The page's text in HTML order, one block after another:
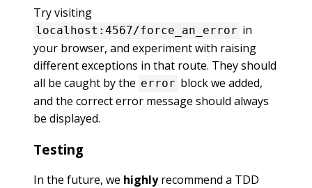
Try visiting
localhost:4567/force_an_error in
your browser, and experiment with raising
different exceptions in that route. They should
all be caught by the error block we added,
and the correct error message should always
be displayed.
Testing
In the future, we highlyrecommend a TDD